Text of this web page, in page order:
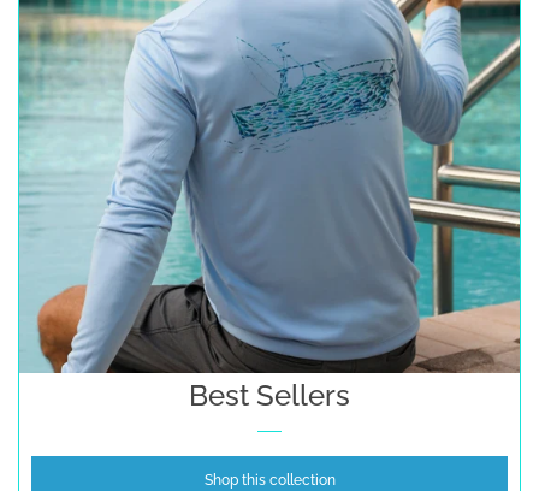
Log in
Create account
Best Sellers
Shop this collection